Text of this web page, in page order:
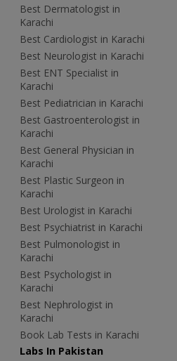
Best Dermatologist in
Karachi
Best Cardiologist in Karachi
Best Neurologist in Karachi
Best ENT Specialist in
Karachi
Best Pediatrician in Karachi
Best Gastroenterologist in
Karachi
Best General Physician in
Karachi
Best Plastic Surgeon in
Karachi
Best Urologist in Karachi
Best Psychiatrist in Karachi
Best Pulmonologist in
Karachi
Best Psychologist in
Karachi
Best Nephrologist in
Karachi
Book Lab Tests in Karachi
Labs In Pakistan